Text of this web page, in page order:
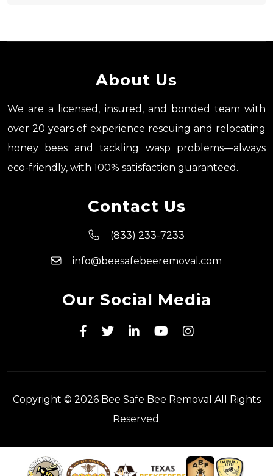
About Us
We are a licensed, insured, and bonded team with
over 20 years of experience rescuing and relocating
honey bees and tackling wasp problems—always
eco-friendly, with 100% satisfaction guaranteed.
Contact Us
(833) 233-7233
info@beesafebeeremoval.com
Our Social Media
Copyright © 2026 Bee Safe Bee Removal All Rights
Reserved.